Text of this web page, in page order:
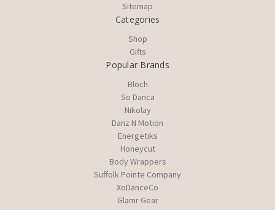
Sitemap
Categories
Shop
Gifts
Popular Brands
Bloch
So Danca
Nikolay
Danz N Motion
Energetiks
Honeycut
Body Wrappers
Suffolk Pointe Company
XoDanceCo
Glamr Gear